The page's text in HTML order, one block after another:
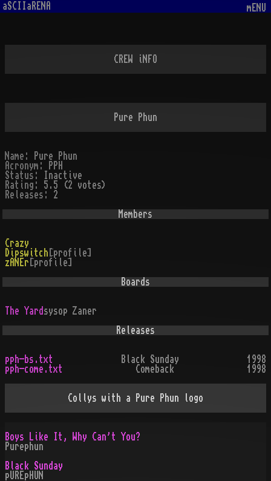
aSCIIaRENA mENU
CREW iNFO
Pure Phun
Name:
Pure Phun
Acronym:
PPH
Status:
Inactive
Rating: 5.5 (2 votes)
Releases: 2
Members
Crazy
Dipswitch [profile]
zANEr [profile]
Boards
The Yard sysop Zaner
Releases
pph-bs.txt Black Sunday
1998
pph-come.txt
Comeback 1998
Collys with a Pure Phun logo
Boys Like It, Why Can't You?
Purephun
Black Sunday
pUREpHUN